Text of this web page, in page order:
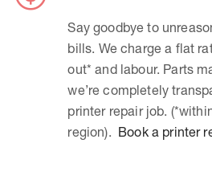
Say goodbye to
bills. We charge a flat
out* and labour. Parts
we’re completely
printer repair job.
region). Book a printer